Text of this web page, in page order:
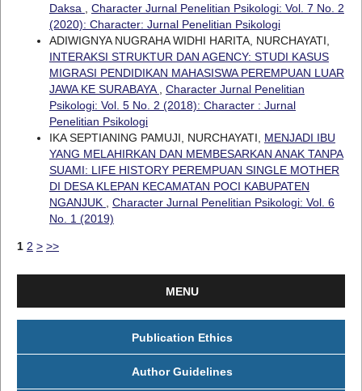
Daksa
Character Jurnal Penelitian Psikologi: Vol. 7 No. 2
(2020): Character: Jurnal Penelitian Psikologi
ADIWIGNYA NUGRAHA WIDHI HARITA, NURCHAYATI,
INTERAKSI STRUKTUR DAN AGENCY: STUDI KASUS
MIGRASI PENDIDIKAN MAHASISWA PEREMPUAN LUAR
JAWA KE SURABAYA
Character Jurnal Penelitian
Psikologi: Vol. 5 No. 2 (2018): Character : Jurnal
Penelitian Psikologi
IKA SEPTIANING PAMUJI, NURCHAYATI, MENJADI IBU
YANG MELAHIRKAN DAN MEMBESARKAN ANAK TANPA
SUAMI: LIFE HISTORY PEREMPUAN SINGLE MOTHER
DI DESA KLEPAN KECAMATAN POCI KABUPATEN
NGANJUK
Character Jurnal Penelitian Psikologi: Vol. 6
No. 1 (2019)
1 2 > >>
MENU
Publication Ethics
Author Guidelines